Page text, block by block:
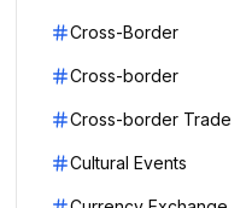
Cross-Border
Cross-border
Cross-border Trade
Cultural Events